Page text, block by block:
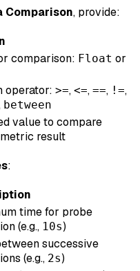
Comparison, provide:
comparison: Float or
operator: >=, <=, ==, !=,
between
value to compare
result
:
time for probe
(e.g., 10s)
successive
(e.g., 2s)